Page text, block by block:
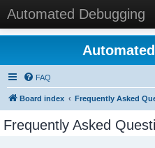
Automated Debugging
FAQ
Board index Frequently Asked
Frequently Asked